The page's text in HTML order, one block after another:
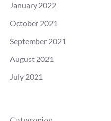
January 2022
October 2021
September 2021
August 2021
July 2021